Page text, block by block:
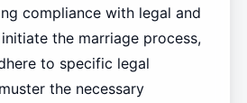
compliance with legal and
the marriage process,
to specific legal
the necessary